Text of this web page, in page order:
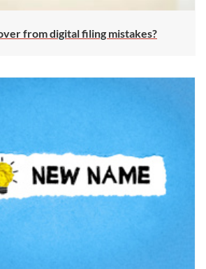
from digital filing mistakes?